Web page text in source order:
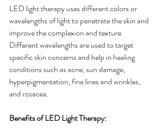
LED light therapy uses different colors or
wavelengths of light to penetrate the skin and
improve the complexion and texture.
Different wavelengths are used to target
specific skin concerns and help in healing
conditions such as acne, sun damage,
hyperpigmentation, fine lines and wrinkles,
and rosacea.
Benefits of LED Light Therapy: